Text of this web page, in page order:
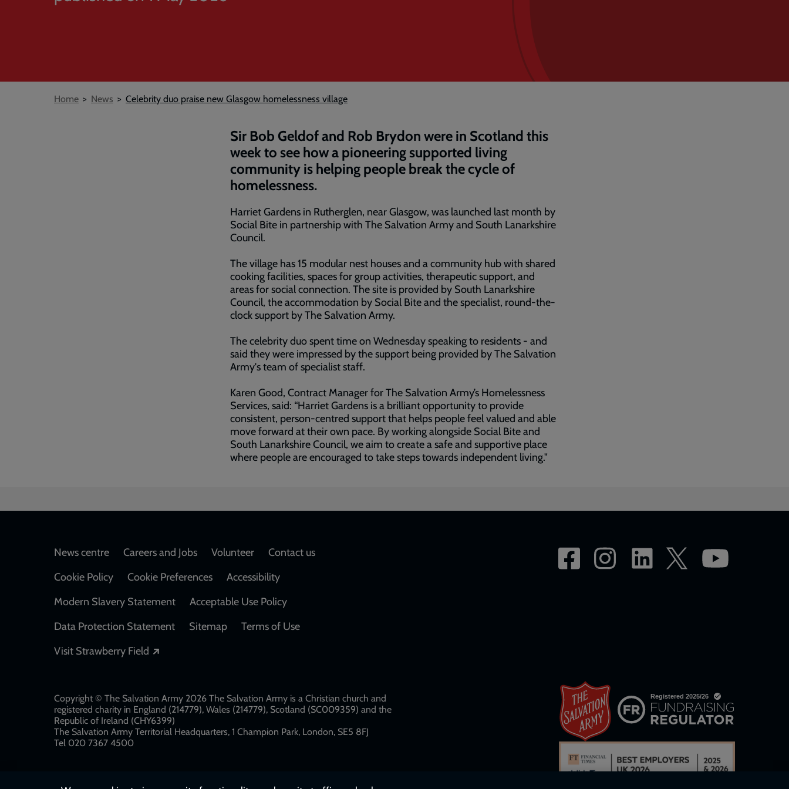
Breadcrumb
Home News Celebrity duo praise new Glasgow homelessness village
Sir Bob Geldof and Rob Brydon were in Scotland this
week to see how a pioneering supported living
community is helping people break the cycle of
homelessness.
Harriet Gardens in Rutherglen, near Glasgow, was launched last month by
Social Bite in partnership with The Salvation Army and South Lanarkshire
Council.
The village has 15 modular nest houses and a community hub with shared
cooking facilities, spaces for group activities, therapeutic support, and
areas for social connection. The site is provided by South Lanarkshire
Council, the accommodation by Social Bite and the specialist, round-the-
clock support by The Salvation Army.
The celebrity duo spent time on Wednesday speaking to residents - and
said they were impressed by the support being provided by The Salvation
Army's team of specialist staff.
Karen Good, Contract Manager for The Salvation Army’s Homelessness
Services, said: “Harriet Gardens is a brilliant opportunity to provide
consistent, person-centred support that helps people feel valued and able
move forward at their own pace. By working alongside Social Bite and
South Lanarkshire Council, we aim to create a safe and supportive place
where people are encouraged to take steps towards independent living."
Footer
News centre Careers and Jobs Volunteer
Contact us
Cookie Policy
Cookie Preferences
Accessibility
Modern Slavery Statement
Acceptable Use Policy
Data Protection Statement
Sitemap
Terms of Use
Visit Strawberry Field
Copyright © The Salvation Army 2026 The Salvation Army is a Christian church and
registered charity in England (214779), Wales (214779), Scotland (SC009359) and the
Republic of Ireland (CHY6399)
The Salvation Army Territorial Headquarters, 1 Champion Park, London, SE5 8FJ​​
Tel 020 7367 4500